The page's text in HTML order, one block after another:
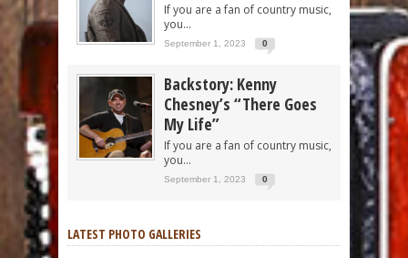
If you are a fan of country music,
you...
September 1, 2023 0
Backstory: Kenny
Chesney’s “There Goes
My Life”
If you are a fan of country music,
you...
September 1, 2023 0
LATEST PHOTO GALLERIES